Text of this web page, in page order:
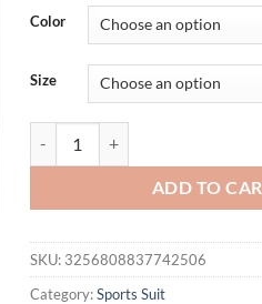
was:
$51.23.
is:
Color
Size
ADD TO
SKU: 3256808837742506
Category:Sports Suit